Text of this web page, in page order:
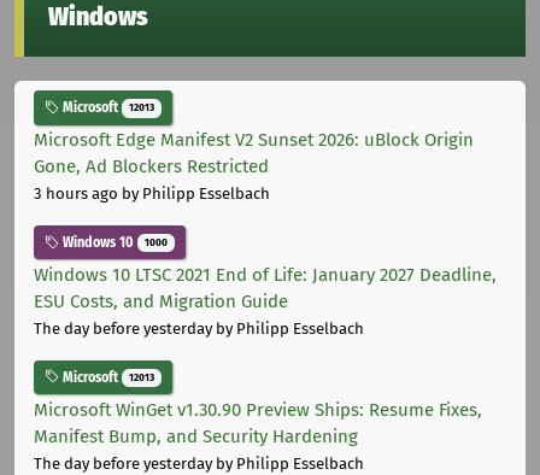
Windows
Microsoft 12013
Microsoft Edge Manifest V2 Sunset 2026: uBlock Origin
Gone, Ad Blockers Restricted
3 hours ago by Philipp Esselbach
Windows 10 1000
Windows 10 LTSC 2021 End of Life: January 2027 Deadline,
ESU Costs, and Migration Guide
The day before yesterdayby Philipp Esselbach
Microsoft 12013
Microsoft WinGet v1.30.90 Preview Ships: Resume Fixes,
Manifest Bump, and Security Hardening
The day before yesterdayby Philipp Esselbach